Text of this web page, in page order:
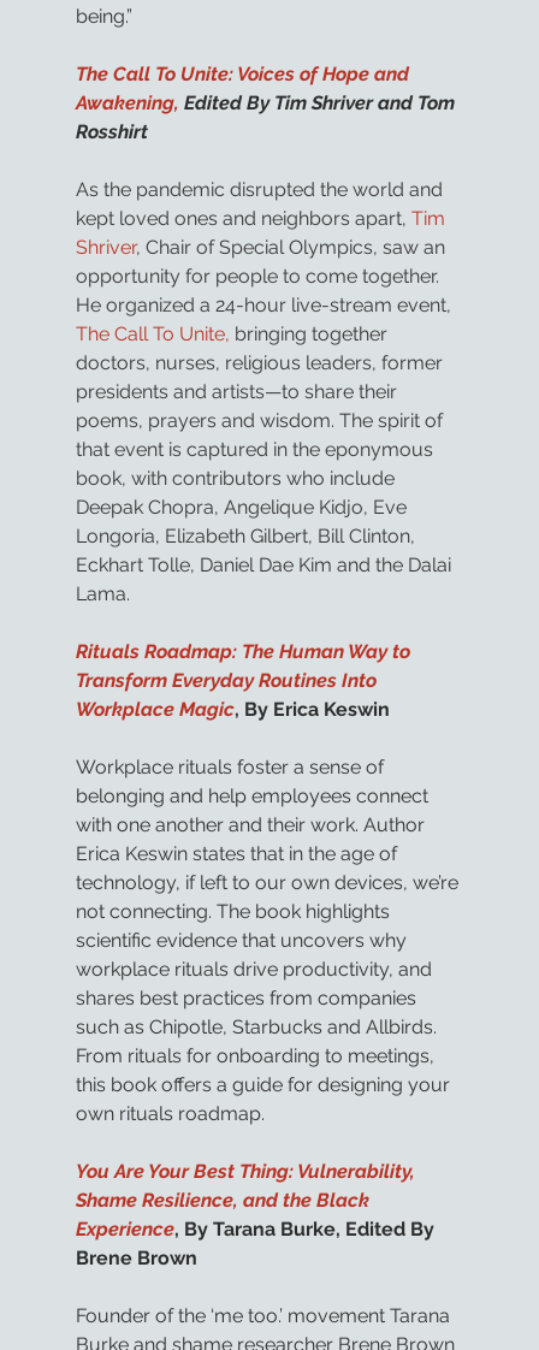
being.”
The Call To Unite: Voices of Hope and
Awakening, Edited By Tim Shriver and Tom
Rosshirt
As the pandemic disrupted the world and
kept loved ones and neighbors apart, Tim
Shriver, Chair of Special Olympics, saw an
opportunity for people to come together.
He organized a 24-hour live-stream event,
The Call To Unite, bringing together
doctors, nurses, religious leaders, former
presidents and artists—to share their
poems, prayers and wisdom. The spirit of
that event is captured in the eponymous
book, with contributors who include
Deepak Chopra, Angelique Kidjo, Eve
Longoria, Elizabeth Gilbert, Bill Clinton,
Eckhart Tolle, Daniel Dae Kim and the Dalai
Lama.
Rituals Roadmap: The Human Way to
Transform Everyday Routines Into
Workplace Magic, By Erica Keswin
Workplace rituals foster a sense of
belonging and help employees connect
with one another and their work. Author
Erica Keswin states that in the age of
technology, if left to our own devices, we’re
not connecting. The book highlights
scientific evidence that uncovers why
workplace rituals drive productivity, and
shares best practices from companies
such as Chipotle, Starbucks and Allbirds.
From rituals for onboarding to meetings,
this book offers a guide for designing your
own rituals roadmap.
You Are Your Best Thing: Vulnerability,
Shame Resilience, and the Black
Experience, By Tarana Burke, Edited By
Brene Brown
Founder of the ‘me too.’ movement Tarana
Burke and shame researcher Brene Brown